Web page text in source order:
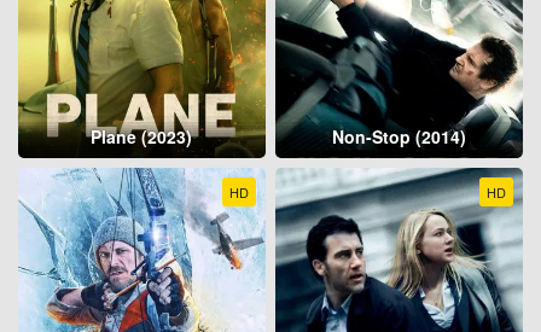
Plane (2023) Non-Stop (2014)
HD HD